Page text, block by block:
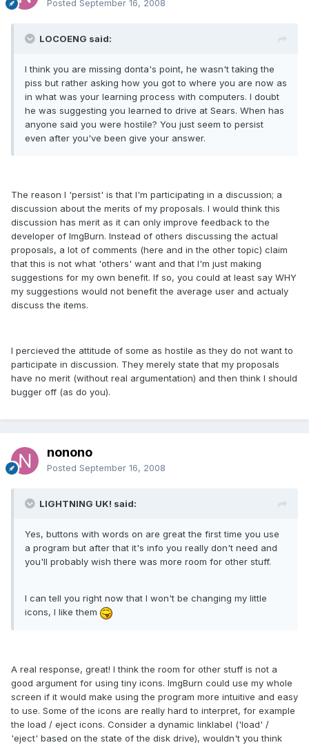
Posted September 16, 2008
LOCOENG said:
I think you are missing donta's point, he wasn't taking the
piss but rather asking how you got to where you are now as
in what was your learning process with computers. I doubt
he was suggesting you learned to drive at Sears. When has
anyone said you were hostile? You just seem to persist
even after you've been give your answer.
The reason I 'persist' is that I'm participating in a discussion; a
discussion about the merits of my proposals. I would think this
discussion has merit as it can only improve feedback to the
developer of ImgBurn. Instead of others discussing the actual
proposals, a lot of comments (here and in the other topic) claim
that this is not what 'others' want and that I'm just making
suggestions for my own benefit. If so, you could at least say WHY
my suggestions would not benefit the average user and actualy
discuss the items.
I percieved the attitude of some as hostile as they do not want to
participate in discussion. They merely state that my proposals
have no merit (without real argumentation) and then think I should
bugger off (as do you).
nonono
Posted September 16, 2008
LIGHTNING UK! said:
Yes, buttons with words on are great the first time you use
a program but after that it's info you really don't need and
you'll probably wish there was more room for other stuff.
I can tell you right now that I won't be changing my little
icons, I like them
A real response, great! I think the room for other stuff is not a
good argument for using tiny icons. ImgBurn could use my whole
screen if it would make using the program more intuitive and easy
to use. Some of the icons are really hard to interpret, for example
the load / eject icons. Consider a dynamic linklabel ('load' /
'eject' based on the state of the disk drive), wouldn't you think